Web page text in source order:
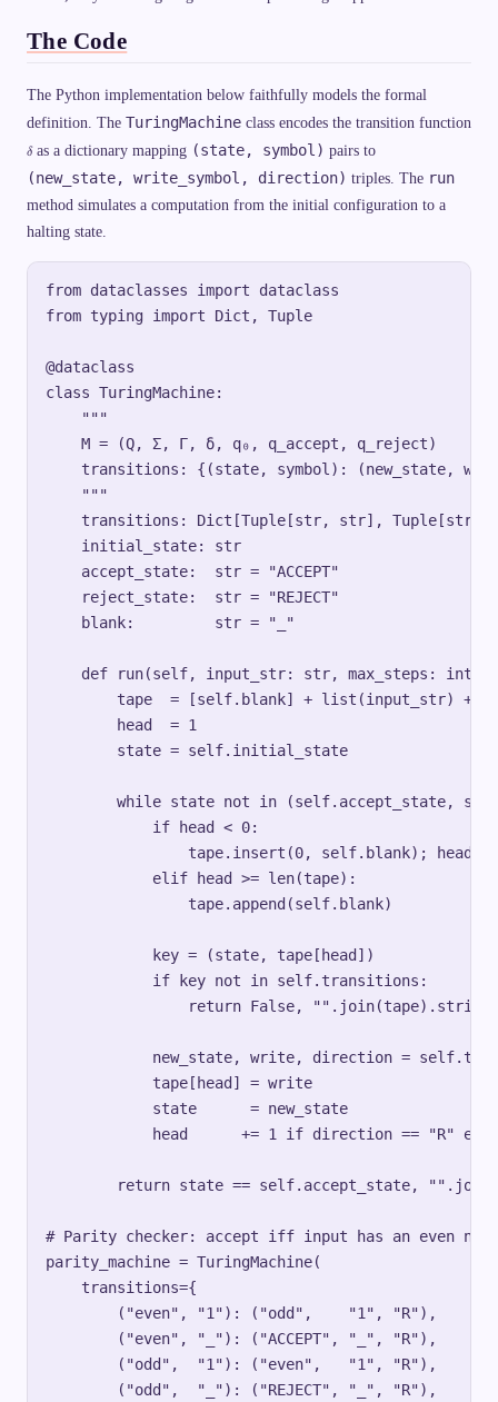
,\
n
e
\r
a
n
gl
\r
n
The Code
The Python implementation below faithfully models the formal
definition. The TuringMachine class encodes the transition function
\
d
e
t
δas a dictionary mapping (state, symbol) pairs to
(new_state, write_symbol, direction) triples. The run
method simulates a computation from the initial configuration to a
halting state.
from dataclasses import dataclass
from typing import Dict, Tuple
@dataclass
class TuringMachine:
    """
    M = (Q, Σ, Γ, δ, q₀, q_accept, q_reject)
transitions: {(state, symbol): (new_state,
    """
transitions: Dict[Tuple[str, str], Tuple[str,
    initial_state: str
    accept_state:  str = "ACCEPT"
    reject_state:  str = "REJECT"
    blank:         str = "_"
def run(self, input_str: str, max_steps: int =
tape  = [self.blank] + list(input_str) +
        head  = 1
        state = self.initial_state
while state not in (self.accept_state,
            if head < 0:
tape.insert(0, self.blank); head =
            elif head >= len(tape):
                tape.append(self.blank)
            key = (state, tape[head])
            if key not in self.transitions:
return False,
new_state, write, direction =
            tape[head] = write
            state      = new_state
head      += 1 if direction == "R"
return state == self.accept_state,
# Parity checker: accept iff input has an even
parity_machine = TuringMachine(
    transitions={
        ("even", "1"): ("odd",    "1", "R"),
        ("even", "_"): ("ACCEPT", "_", "R"),
        ("odd",  "1"): ("even",   "1", "R"),
        ("odd",  "_"): ("REJECT", "_", "R"),